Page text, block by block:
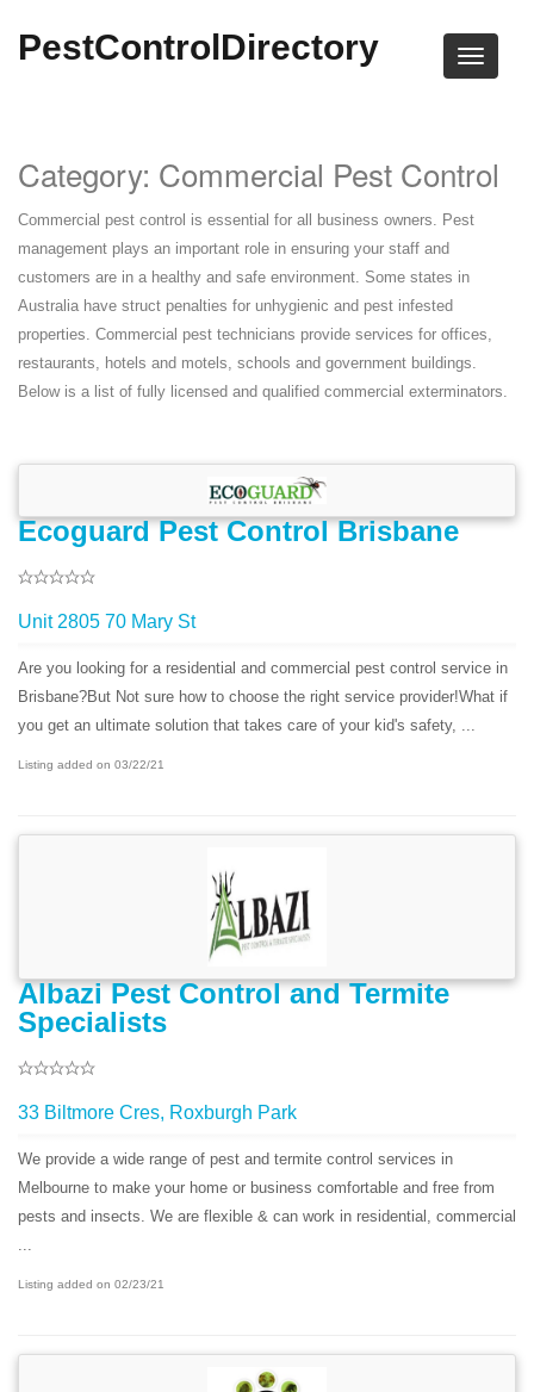
PestControlDirectory
Category: Commercial Pest Control
Commercial pest control is essential for all business owners. Pest
management plays an important role in ensuring your staff and
customers are in a healthy and safe environment. Some states in
Australia have struct penalties for unhygienic and pest infested
properties. Commercial pest technicians provide services for offices,
restaurants, hotels and motels, schools and government buildings.
Below is a list of fully licensed and qualified commercial exterminators.
Ecoguard Pest Control Brisbane
Unit 2805 70 Mary St
Are you looking for a residential and commercial pest control service in
Brisbane?But Not sure how to choose the right service provider!What if
you get an ultimate solution that takes care of your kid's safety, ...
Listing added on 03/22/21
Albazi Pest Control and Termite
Specialists
33 Biltmore Cres, Roxburgh Park
We provide a wide range of pest and termite control services in
Melbourne to make your home or business comfortable and free from
pests and insects. We are flexible & can work in residential, commercial
...
Listing added on 02/23/21